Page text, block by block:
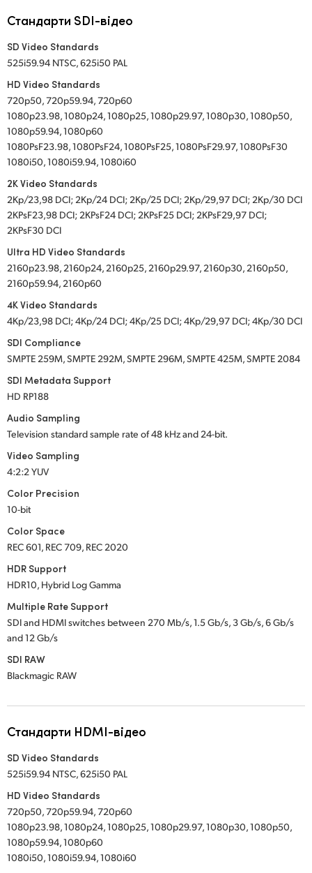
Стандарти SDI-відео
SD Video Standards
525i59.94 NTSC, 625i50 PAL
HD Video Standards
720p50, 720p59.94, 720p60
1080p23.98, 1080p24, 1080p25, 1080p29.97, 1080p30, 1080p50,
1080p59.94, 1080p60
1080PsF23.98, 1080PsF24, 1080PsF25, 1080PsF29.97, 1080PsF30
1080i50, 1080i59.94, 1080i60
2K Video Standards
2Kp/23,98 DCI; 2Kp/24 DCI; 2Kp/25 DCI; 2Kp/29,97 DCI; 2Kp/30 DCI
2KPsF23,98 DCI; 2KPsF24 DCI; 2KPsF25 DCI; 2KPsF29,97 DCI;
2KPsF30 DCI
Ultra HD Video Standards
2160p23.98, 2160p24, 2160p25, 2160p29.97, 2160p30, 2160p50,
2160p59.94, 2160p60
4K Video Standards
4Kp/23,98 DCI; 4Kp/24 DCI; 4Kp/25 DCI; 4Kp/29,97 DCI; 4Kp/30 DCI
SDI Compliance
SMPTE 259M, SMPTE 292M, SMPTE 296M, SMPTE 425M, SMPTE 2084
SDI Metadata Support
HD RP188
Audio Sampling
Television standard sample rate of 48 kHzand 24-bit.
Video Sampling
4:2:2 YUV
Color Precision
10-bit
Color Space
REC 601, REC 709, REC 2020
HDR Support
HDR10, Hybrid Log Gamma
Multiple Rate Support
SDI and HDMI switches between 270 Mb/s, 1.5 Gb/s, 3 Gb/s, 6 Gb/s
and 12 Gb/s
SDI RAW
Blackmagic RAW
Стандарти HDMI-відео
SD Video Standards
525i59.94 NTSC, 625i50 PAL
HD Video Standards
720p50, 720p59.94, 720p60
1080p23.98, 1080p24, 1080p25, 1080p29.97, 1080p30, 1080p50,
1080p59.94, 1080p60
1080i50, 1080i59.94, 1080i60